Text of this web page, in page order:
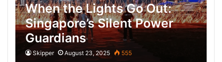
When the Lights Go Out:
Singapore’s Silent Power
Guardians
Skipper August 23, 2025 555